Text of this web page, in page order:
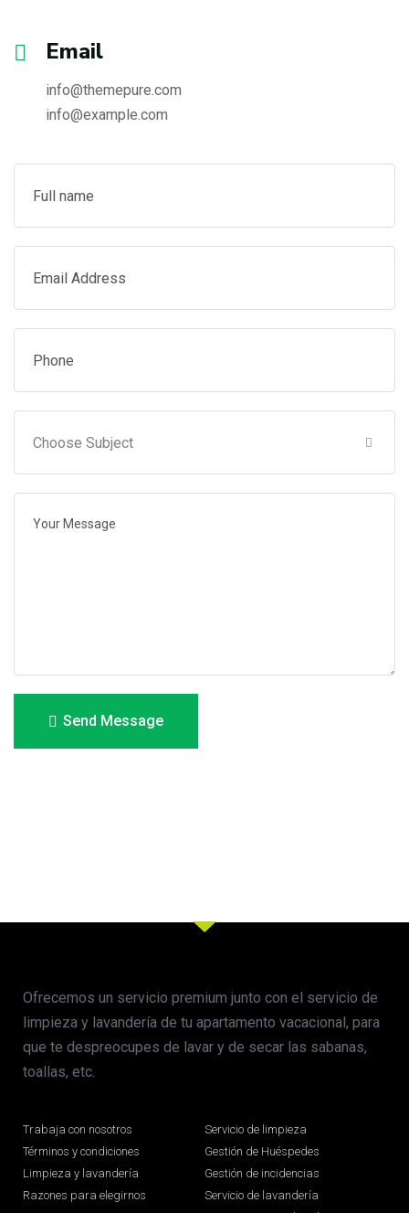
Email
info@themepure.com
info@example.com
Send Message
Ofrecemos un servicio premium junto con el servicio de
limpieza y lavandería de tu apartamento vacacional, para
que te despreocupes de lavar y de secar las sabanas,
toallas, etc.
Trabaja con nosotros
Términos y condiciones
Limpieza y lavandería
Razones para elegirnos
Servicio de limpieza
Gestión de Huéspedes
Gestión de incidencias
Servicio de lavandería